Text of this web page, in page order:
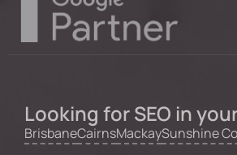
Looking for SEO in
BrisbaneCairnsMackaySunshine